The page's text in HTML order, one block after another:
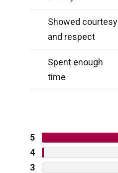
Showed courtesy
and respect
Spent enough
time
5
4
3